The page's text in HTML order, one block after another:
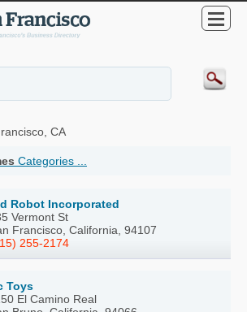
CA
Categories ...
Robot Incorporated
Vermont St
Francisco, California, 94107
255-2174
Toys
El Camino Real